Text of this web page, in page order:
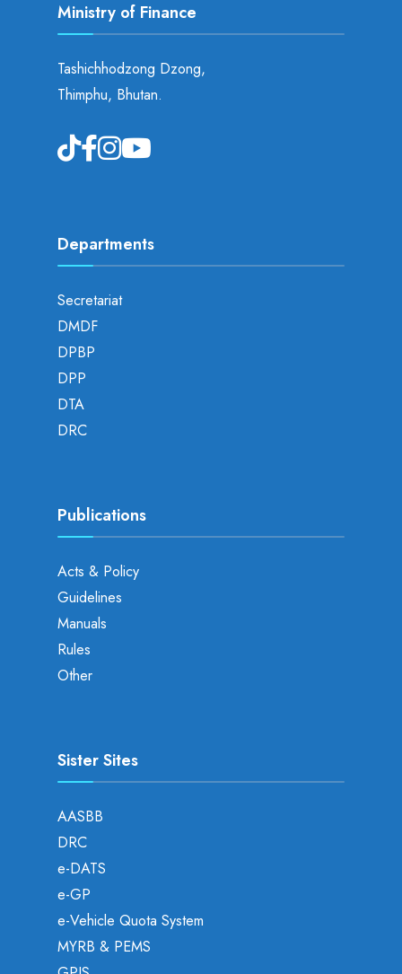
Ministry of Finance
Tashichhodzong Dzong,
Thimphu, Bhutan.
Departments
Secretariat
DMDF
DPBP
DPP
DTA
DRC
Publications
Acts & Policy
Guidelines
Manuals
Rules
Other
Sister Sites
AASBB
DRC
e-DATS
e-GP
e-Vehicle Quota System
MYRB & PEMS